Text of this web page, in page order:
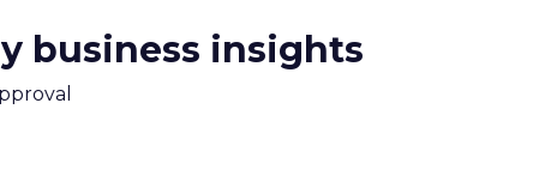
business insights